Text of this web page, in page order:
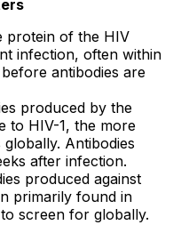
protein of the HIV
infection, often within
antibodies are
produced by the
to HIV-1, the more
Antibodies
after infection.
produced against
primarily found in
screen for globally.